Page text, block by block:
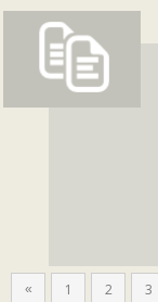
« 1 2 3